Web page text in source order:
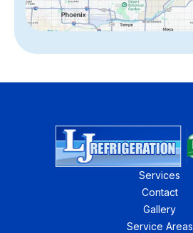
Services
Contact
Gallery
Service Areas